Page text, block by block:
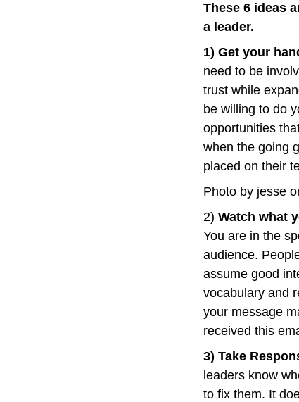
These 6 ideas
a leader.
1) Get your
need to be
trust while
be willing to do
opportunities
when the going
placed on their
Photo by jesse
2) Watch what
You are in the
audience.
assume good
vocabulary and
your message
received this
3) Take
leaders know
to fix them. It